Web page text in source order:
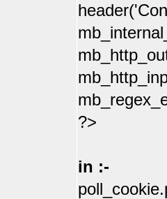
?>
in :-